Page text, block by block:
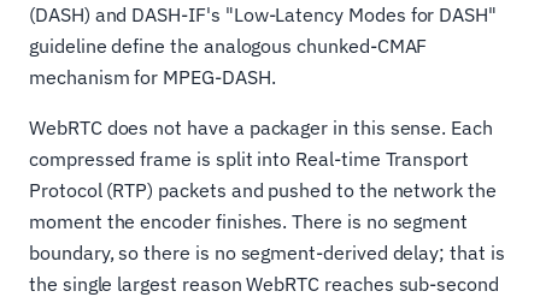
(DASH) and DASH-IF's "Low-Latency Modes for DASH"
guideline define the analogous chunked-CMAF
mechanism for MPEG-DASH.
WebRTC does not have a packager in this sense. Each
compressed frame is split into Real-time Transport
Protocol (RTP) packets and pushed to the network the
moment the encoder finishes. There is no segment
boundary, so there is no segment-derived delay; that is
the single largest reason WebRTC reaches sub-second